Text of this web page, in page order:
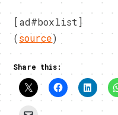
[ad#boxlist]
(source)
Share this: